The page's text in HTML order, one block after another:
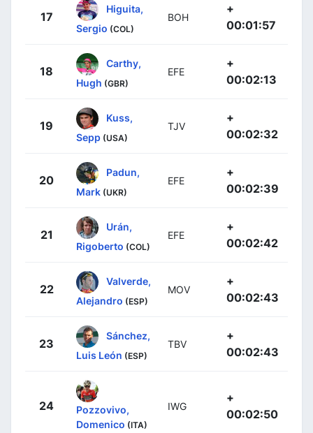
17
Higuita,
Sergio (COL)
BOH
+
00:01:57
18
Carthy,
Hugh (GBR)
EFE
+
00:02:13
19
Kuss,
Sepp (USA)
TJV
+
00:02:32
20
Padun,
Mark (UKR)
EFE
+
00:02:39
21
Urán,
Rigoberto (COL)
EFE
+
00:02:42
22
Valverde,
Alejandro (ESP)
MOV
+
00:02:43
23
Sánchez,
Luis León (ESP)
TBV
+
00:02:43
24
Pozzovivo,
Domenico (ITA)
IWG
+
00:02:50